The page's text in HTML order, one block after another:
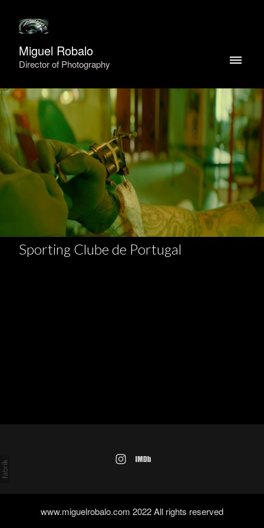
Miguel Robalo
Director of Photography
Sporting Clube de Portugal
www.miguelrobalo.com 2022 All rights reserved